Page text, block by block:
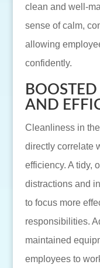
clean and well-
sense of calm,
allowing
confidently.
AND
Cleanliness in
directly correlate
efficiency. A tidy,
distractions and
to focus more
responsibilities.
maintained
employees to